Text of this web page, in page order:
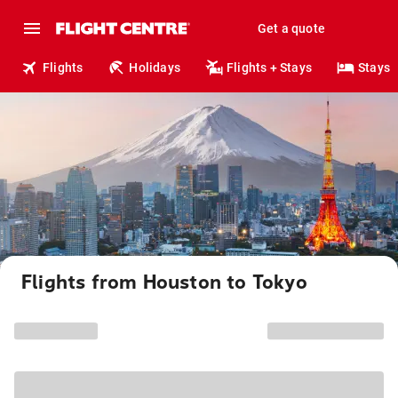
Get a quote
Flights Holidays Flights + Stays Stays
Flights from Houston to Tokyo